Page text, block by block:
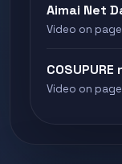
Aimai Net
Video on page
Video on page